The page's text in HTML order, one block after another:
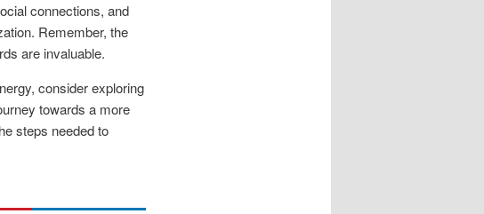
connections, and
Remember, the
are invaluable.
consider exploring
towards a more
steps needed to